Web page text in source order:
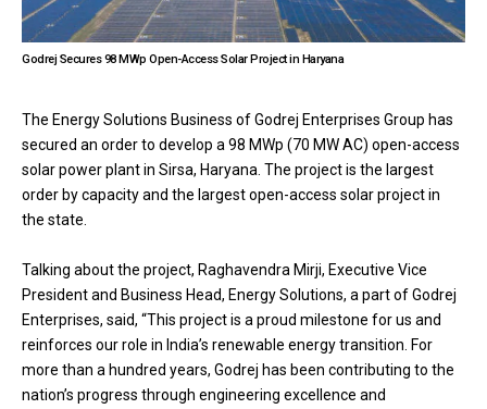
Godrej Secures 98 MWp Open-Access Solar Project in Haryana
The Energy Solutions Business of Godrej Enterprises Group has
secured an order to develop a 98 MWp (70 MW AC) open-access
solar power plant in Sirsa, Haryana. The project is the largest
order by capacity and the largest open-access solar project in
the state.
Talking about the project, Raghavendra Mirji, Executive Vice
President and Business Head, Energy Solutions, a part of Godrej
Enterprises, said, “This project is a proud milestone for us and
reinforces our role in India’s renewable energy transition. For
more than a hundred years, Godrej has been contributing to the
nation’s progress through engineering excellence and